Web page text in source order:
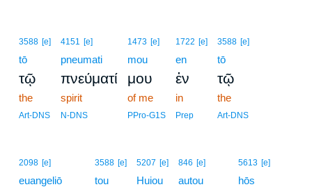
3588 [e]
tō
τῷ
the
Art-DNS
4151 [e]
pneumati
πνεύματί
spirit
N-DNS
1473 [e]
mou
μου
of me
PPro-G1S
1722 [e]
en
ἐν
in
Prep
3588 [e]
tō
τῷ
the
Art-DNS
2098 [e]
euangeliō
3588 [e]
tou
5207 [e]
Huiou
846 [e]
autou
5613 [e]
hōs